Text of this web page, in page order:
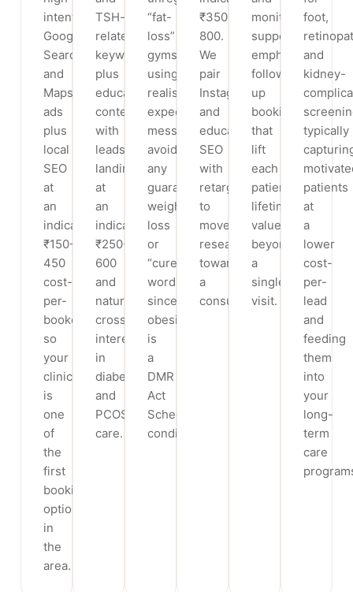
intent
Google
Search
and
Maps
ads
plus
local
SEO
at
an
indicative
₹150-
450
cost-
per-
booked
so
your
clinic
is
one
of
the
first
booking
options
in
the
area.
TSH-
related
keywords
plus
educational
content,
with
leads
landing
at
an
indicative
₹250-
600
and
natural
cross-
interest
in
diabetes
and
PCOS
care.
“fat-
loss”
gyms
using
realistic-
expectation
messaging,
avoiding
any
guaranteed-
weight-
loss
or
“cure”
wording
since
obesity
is
a
DMR
Act
Schedule
condition.
₹350-
800.
We
pair
Instagram
and
educational
SEO
with
retargeting
to
move
researchers
toward
a
consultation.
monitoring
support,
emphasising
follow-
up
bookings
that
lift
each
patient’s
lifetime
value
beyond
a
single
visit.
foot,
and
kidney-
typically
patients
at
a
lower
cost-
per-
lead
and
feeding
them
into
your
long-
term
care